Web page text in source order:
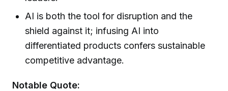
AI is both the tool for disruption and the
shield against it; infusing AI into
differentiated products confers sustainable
competitive advantage.
Notable Quote: